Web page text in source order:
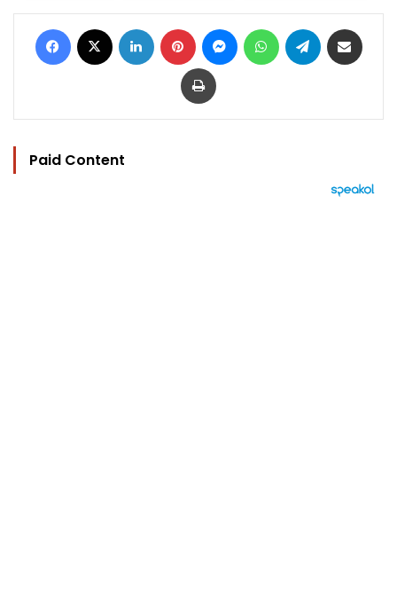
Facebook LinkedIn Pinterest MessengerWhatsAppTelegram
Print
Paid Content